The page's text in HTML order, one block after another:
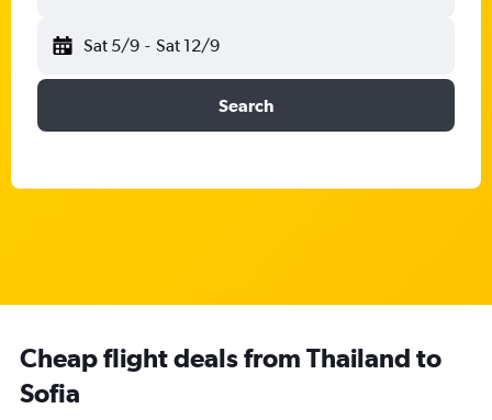
Sat 5/9 - Sat 12/9
Search
Cheap flight deals from Thailand to
Sofia